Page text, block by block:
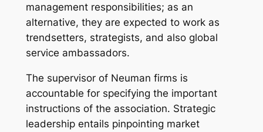
management responsibilities; as an
alternative, they are expected to work as
trendsetters, strategists, and also global
service ambassadors.
The supervisor of Neuman firms is
accountable for specifying the important
instructions of the association. Strategic
leadership entails pinpointing market